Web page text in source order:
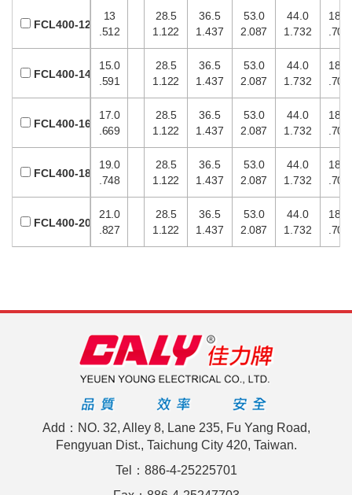
13
.512
28.5
1.122
36.5
1.437
53.0
2.087
44.0
1.732
18.0
.709
15.0
.591
28.5
1.122
36.5
1.437
53.0
2.087
44.0
1.732
18.0
.709
17.0
.669
28.5
1.122
36.5
1.437
53.0
2.087
44.0
1.732
18.0
.709
19.0
.748
28.5
1.122
36.5
1.437
53.0
2.087
44.0
1.732
18.0
.709
21.0
.827
28.5
1.122
36.5
1.437
53.0
2.087
44.0
1.732
18.0
.709
FCL400-12
FCL400-14
FCL400-16
FCL400-18
FCL400-20
Add：NO. 32, Alley 8, Lane 235, Fu Yang Road,
Fengyuan Dist., Taichung City 420, Taiwan.
Tel：886-4-25225701